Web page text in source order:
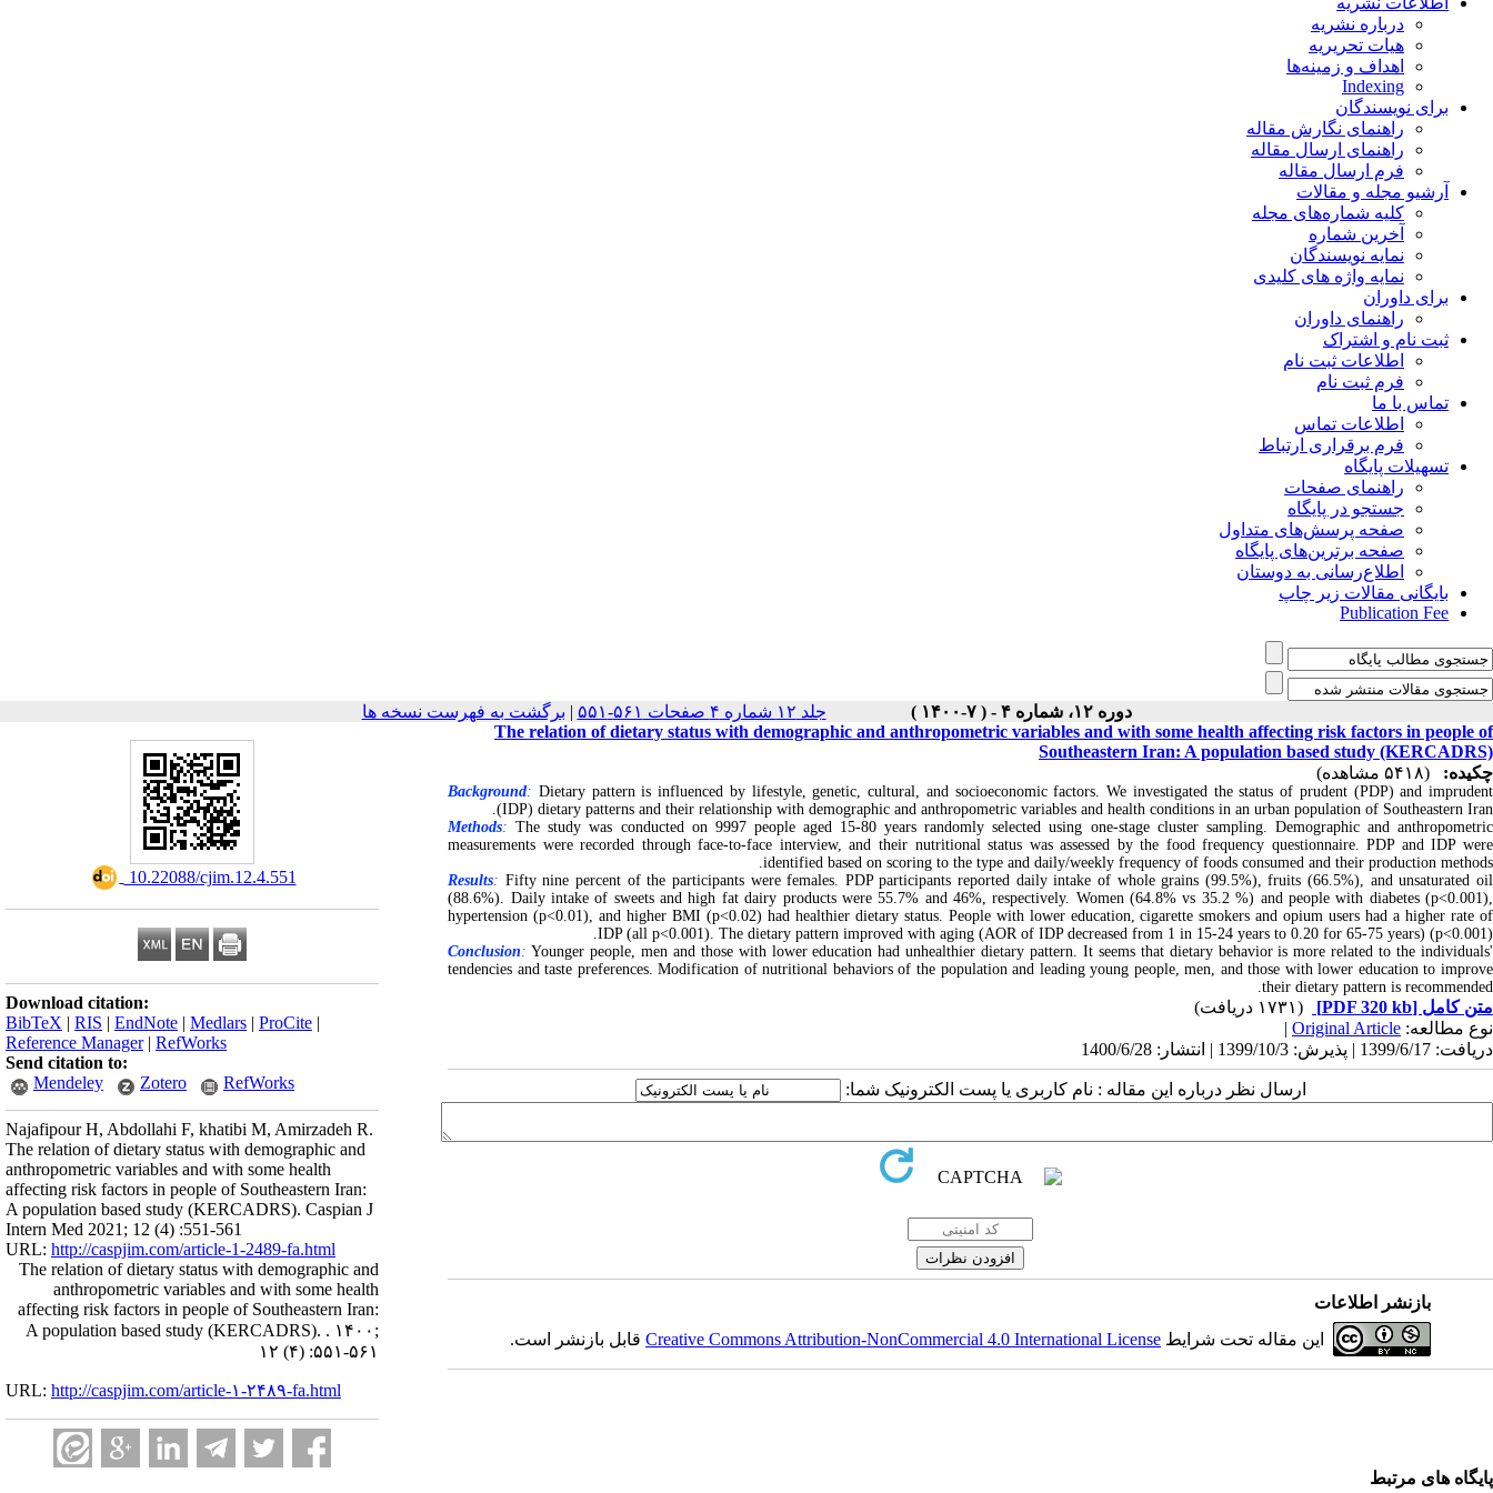
درباره نشریه
هیات تحریریه
اهداف و زمینه‌ها
Indexing
برای نویسندگان
راهنمای نگارش مقاله
راهنمای ارسال مقاله
فرم ارسال مقاله
آرشیو مجله و مقالات
کلیه شماره‌های مجله
آخرین شماره
نمایه نویسندگان
نمایه واژه های کلیدی
برای داوران
راهنمای داوران
ثبت نام و اشتراک
اطلاعات ثبت نام
فرم ثبت نام
تماس با ما
اطلاعات تماس
فرم برقراری ارتباط
تسهیلات پایگاه
راهنمای صفحات
جستجو در پایگاه
صفحه پرسش‌های متداول
صفحه برترین‌های پایگاه
اطلاع‌رسانی به دوستان
بایگانی مقالات زیر چاپ
Publication Fee
دوره ۱۲، شماره ۴ - ( ۷-۱۴۰۰ ) جلد ۱۲ شماره ۴ صفحات ۵۶۱-۵۵۱ | برگشت به فهرست نسخه ها
‎ 10.22088/cjim.12.4.551
Download citation:
BibTeX | RIS | EndNote | Medlars | ProCite |
Reference Manager| RefWorks
Send citation to:
Mendeley
Zotero RefWorks
Najafipour H, Abdollahi F, khatibi M, Amirzadeh R.
The relation of dietary status with demographic and
anthropometric variables and with some health
affecting risk factors in people of Southeastern Iran:
A population based study (KERCADRS). Caspian J
Intern Med 2021; 12 (4) :551-561
URL: http://caspjim.com/article-1-2489-fa.html
The relation of dietary status with demographic and
anthropometric variables and with some health
affecting risk factors in people of Southeastern Iran:
A population based study (KERCADRS). . ۱۴۰۰;
۱۲ (۴) :۵۵۱-۵۶۱
URL: http://caspjim.com/article-۱-۲۴۸۹-fa.html
The relation of dietary status with demographic and anthropometric variables and with some health affecting risk factors in people of
Southeastern Iran: A population based study (KERCADRS)
چکیده:
(۵۴۱۸ مشاهده)
Background: Dietary pattern is influenced by lifestyle, genetic, cultural, and socioeconomic factors. We investigated the status of prudent (PDP) and imprudent
(IDP) dietary patterns and their relationship with demographic and anthropometric variables and health conditions in an urban population of Southeastern Iran.
Methods: The study was conducted on 9997 people aged 15-80 years randomly selected using one-stage cluster sampling. Demographic and anthropometric
measurements were recorded through face-to-face interview, and their nutritional status was assessed by the food frequency questionnaire. PDP and IDP were
identified based on scoring to the type and daily/weekly frequency of foods consumed and their production methods.
Results: Fifty nine percent of the participants were females. PDP participants reported daily intake of whole grains (99.5%), fruits (66.5%), and unsaturated oil
(88.6%). Daily intake of sweets and high fat dairy products were 55.7% and 46%, respectively. Women (64.8% vs 35.2 %) and people with diabetes (p<0.001),
hypertension (p<0.01), and higher BMI (p<0.02) had healthier dietary status. People with lower education, cigarette smokers and opium users had a higher rate of
IDP (all p<0.001). The dietary pattern improved with aging (AOR of IDP decreased from 1 in 15-24 years to 0.20 for 65-75 years) (p<0.001).
Conclusion: Younger people, men and those with lower education had unhealthier dietary pattern. It seems that dietary behavior is more related to the individuals'
tendencies and taste preferences. Modification of nutritional behaviors of the population and leading young people, men, and those with lower education to improve
their dietary pattern is recommended.
متن کامل [PDF 320 kb]
(۱۷۳۱ دریافت)
نوع مطالعه: Original Article
|
دریافت: 1399/6/17 | پذیرش: 1399/10/3 | انتشار: 1400/6/28
ارسال نظر درباره این مقاله : نام کاربری یا پست الکترونیک شما:
بازنشر اطلاعات
این مقاله تحت شرایط Creative Commons Attribution-NonCommercial 4.0 International Licenseقابل بازنشر است.
پایگاه های مرتبط